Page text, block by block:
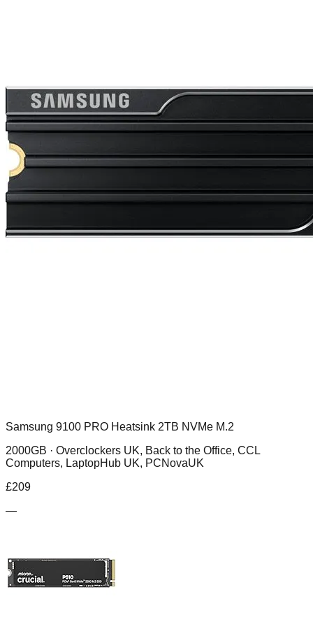
Samsung 9100 PRO Heatsink 2TB NVMe M.2
2000GB · Overclockers UK, Back to the Office, CCL
Computers, LaptopHub UK, PCNovaUK
£209
—